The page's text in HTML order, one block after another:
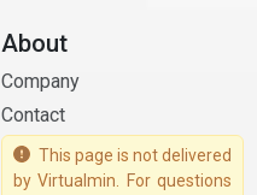
About
Company
Contact
This page is not delivered
by Virtualmin. For questions